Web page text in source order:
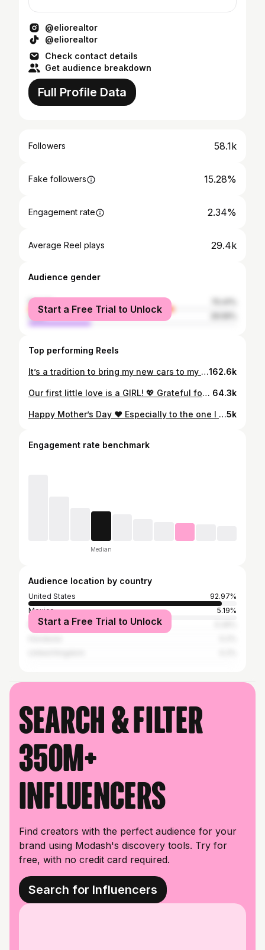
@eliorealtor
@eliorealtor
Check contact details
Get audience breakdown
Full Profile Data
Followers 58.1k
Fake followers 15.28%
Engagement rate 2.34%
Average Reel plays 29.4k
Audience gender
female
male
Start a Free Trial to Unlock
Top performing Reels
It’s a tradition to bring my new cars to my grandparent’s home. From my first ride to my latest, every car tells a story. Grateful for family traditions that remind us where we come from. ❤️ @eliorealtor 👈🏻 Elio Alanis🏡 #eliosellshouston 🔑 #1 Real Estate Agent in HTX 🥇162.6k
Our first little love is a GIRL! 💖 Grateful for everyone who joined us to celebrate this special moment. The adventure begins now! 🎀🌟Can’t wait to meet our little princess!! 64.3k
Happy Mother’s Day ❤️ Especially to the one I love the most. Excited for our new journey!!!! 👶🏻 🍼 Mini realtor due October 2024 🤍5k
Engagement rate benchmark
Median
Audience location by country
United States
92.97%
Mexico
5.19%
Brazil
Start a Free Trial to Unlock
Search & filter
350M+
influencers
Find creators with the perfect audience for your
brand using Modash's discovery tools. Try for
free, with no credit card required.
Search for Influencers